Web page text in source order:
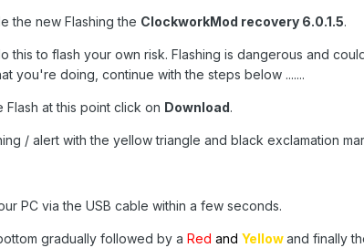
the new Flashing the ClockworkMod recovery 6.0.1.5.
this to flash your own risk. Flashing is dangerous and
you're doing, continue with the steps below .......
Flash at this point click on Download.
/ alert with the yellow triangle and black exclamation
PC via the USB cable within a few seconds.
gradually followed by a Red and Yellowand finally